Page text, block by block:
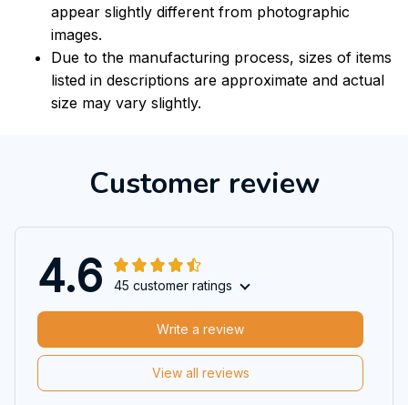
appear slightly different from photographic
images.
Due to the manufacturing process, sizes of items
listed in descriptions are approximate and actual
size may vary slightly.
Customer review
4.6 45 customer ratings
View all reviews
Write a review